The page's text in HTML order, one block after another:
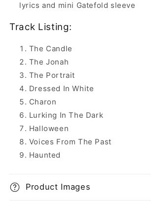
lyrics and mini Gatefold sleeve
Track Listing:
The Candle
The Jonah
The Portrait
Dressed In White
Charon
Lurking In The Dark
Halloween
Voices From The Past
Haunted
Product Images